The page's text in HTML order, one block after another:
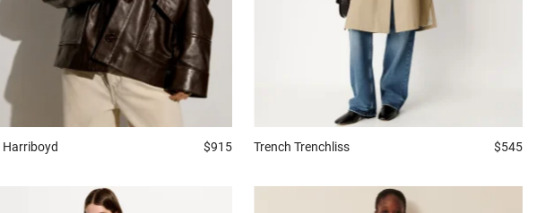
Harriboyd $915 Trench Trenchliss $545